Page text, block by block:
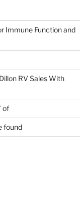
Immune Function and
RV Sales With
of
found